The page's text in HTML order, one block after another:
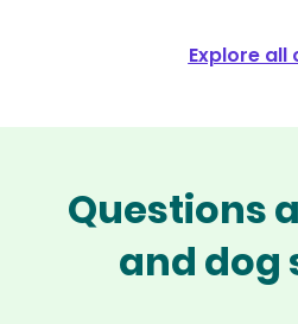
Explore all
Questions
and dog